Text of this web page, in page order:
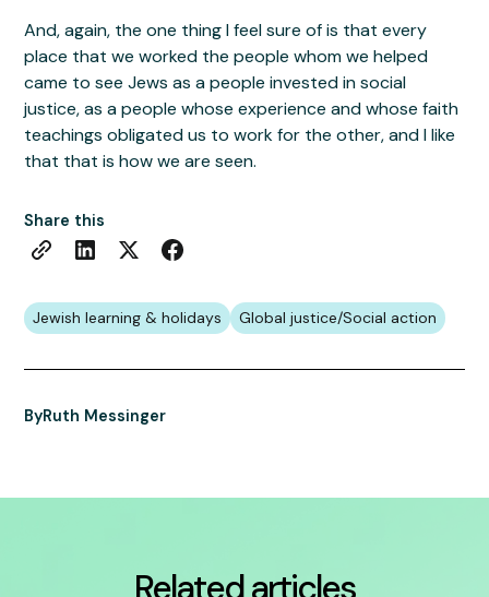
And, again, the one thing I feel sure of is that every
place that we worked the people whom we helped
came to see Jews as a people invested in social
justice, as a people whose experience and whose faith
teachings obligated us to work for the other, and I like
that that is how we are seen.
Share this
Jewish learning & holidays Global justice/Social action
ByRuth Messinger